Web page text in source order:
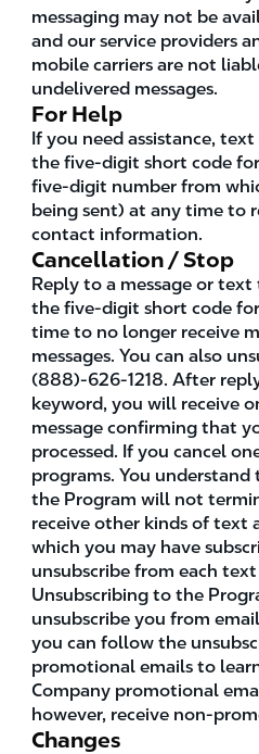
messaging may not be
and our service providers
mobile carriers are not
undelivered messages.
For Help
If you need assistance,
the five-digit short code
five-digit number from
being sent) at any time to
contact information.
Cancellation / Stop
Reply to a message or
the five-digit short code
time to no longer receive
messages. You can also
(888)-626-1218. After
keyword, you will receive
message confirming that
processed. If you cancel
programs. You
the Program will not
receive other kinds of text
which you may have
unsubscribe from each
Unsubscribing to the
unsubscribe you from
you can follow the
promotional emails to
Company promotional
however, receive non-
Changes